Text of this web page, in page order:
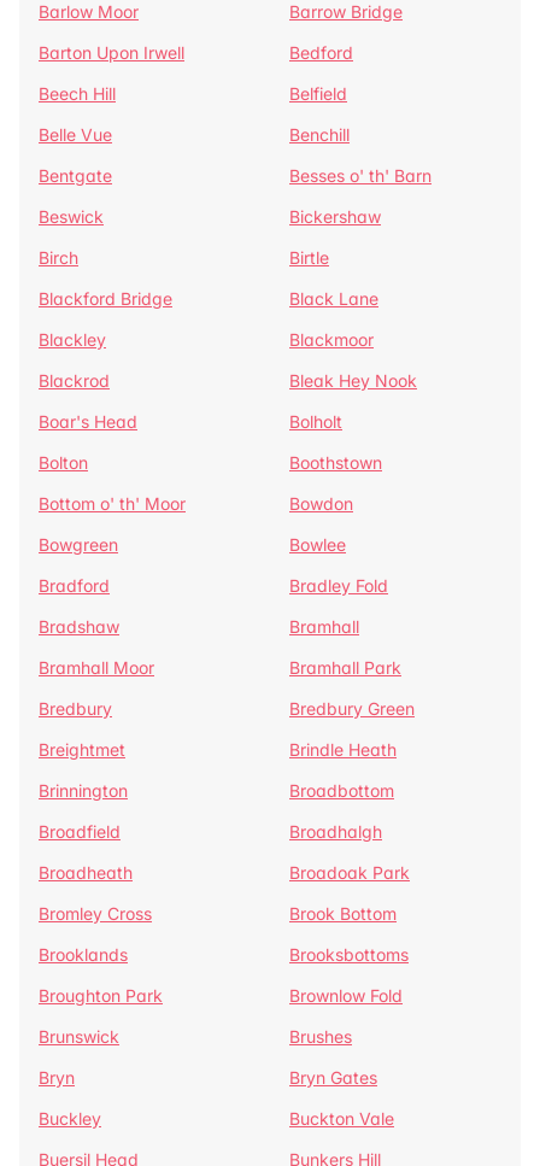
Barlow Moor
Barrow Bridge
Barton Upon Irwell
Bedford
Beech Hill
Belfield
Belle Vue
Benchill
Bentgate
Besses o' th' Barn
Beswick
Bickershaw
Birch
Birtle
Blackford Bridge
Black Lane
Blackley
Blackmoor
Blackrod
Bleak Hey Nook
Boar's Head
Bolholt
Bolton
Boothstown
Bottom o' th' Moor
Bowdon
Bowgreen
Bowlee
Bradford
Bradley Fold
Bradshaw
Bramhall
Bramhall Moor
Bramhall Park
Bredbury
Bredbury Green
Breightmet
Brindle Heath
Brinnington
Broadbottom
Broadfield
Broadhalgh
Broadheath
Broadoak Park
Bromley Cross
Brook Bottom
Brooklands
Brooksbottoms
Broughton Park
Brownlow Fold
Brunswick
Brushes
Bryn
Bryn Gates
Buckley
Buckton Vale
Buersil Head
Bunkers Hill